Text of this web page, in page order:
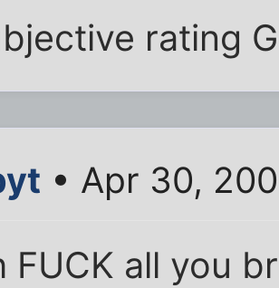
rating
• Apr 30,
FUCK all you